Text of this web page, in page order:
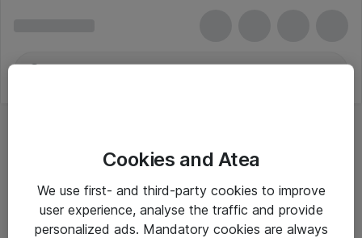
Cookies and Atea
We use first- and third-party cookies to improve
user experience, analyse the traffic and provide
personalized ads. Mandatory cookies are always